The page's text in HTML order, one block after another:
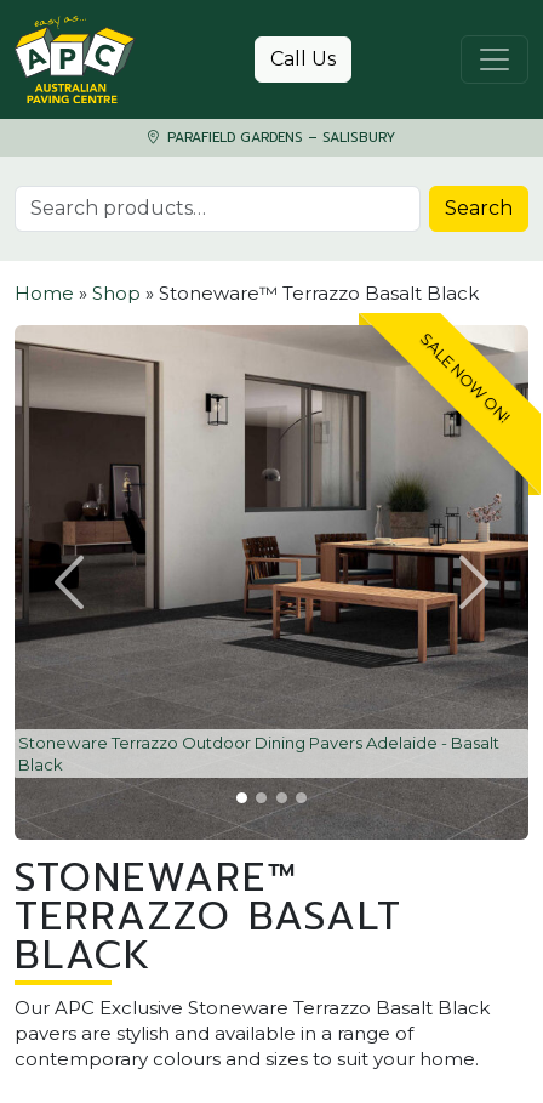
Skip to content
Call Us
PARAFIELD GARDENS – SALISBURY
Search for: Search
Home » Shop » Stoneware™ Terrazzo Basalt Black
SALE NOW ON!
Stoneware Terrazzo Outdoor Dining Pavers Adelaide - Basalt
Black
STONEWARE™
TERRAZZO BASALT
BLACK
Our APC Exclusive Stoneware Terrazzo Basalt Black
pavers are stylish and available in a range of
contemporary colours and sizes to suit your home.